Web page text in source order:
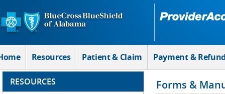
Skip to Main Content
Resources Patient & Claim Payment &
RESOURCES Forms &